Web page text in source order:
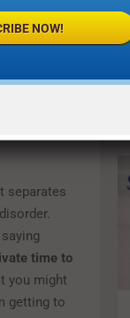
body
movies
separates
time to
you might
getting to
NOW!